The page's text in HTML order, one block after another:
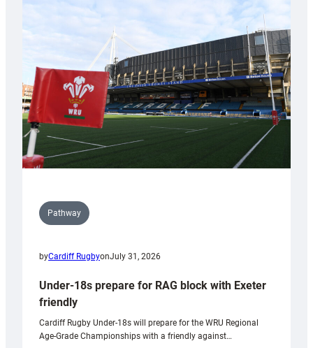
Cardiff
contribution
Wales
U20s
Pathway
byCardiff RugbyonJuly 31, 2026
Under-18s prepare for RAG block with Exeter
friendly
Cardiff Rugby Under-18s will prepare for the WRU Regional
Age-Grade Championships with a friendly against…